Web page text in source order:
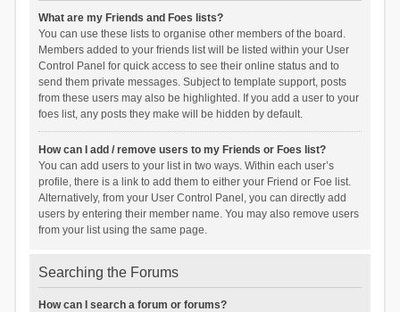
What are my Friends and Foes lists?
You can use these lists to organise other members of the board.
Members added to your friends list will be listed within your User
Control Panel for quick access to see their online status and to
send them private messages. Subject to template support, posts
from these users may also be highlighted. If you add a user to your
foes list, any posts they make will be hidden by default.
How can I add / remove users to my Friends or Foes list?
You can add users to your list in two ways. Within each user’s
profile, there is a link to add them to either your Friend or Foe list.
Alternatively, from your User Control Panel, you can directly add
users by entering their member name. You may also remove users
from your list using the same page.
Searching the Forums
How can I search a forum or forums?